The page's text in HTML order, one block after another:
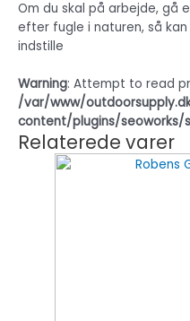
Om du skal på arbejde, gå
efter fugle i naturen, så kan
indstille
Warning: Attempt to read
/var/www/
content/plugins/seoworks/
Relaterede varer